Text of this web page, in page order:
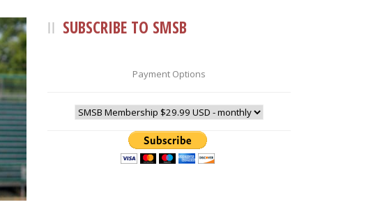
SUBSCRIBE TO SMSB
Payment Options